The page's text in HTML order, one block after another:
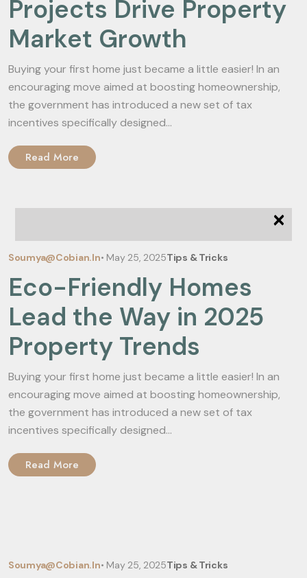
Projects Drive Property
Market Growth
Buying your first home just became a little easier! In an
encouraging move aimed at boosting homeownership,
the government has introduced a new set of tax
incentives specifically designed...
Read More
Soumya@cobian.in• May 25, 2025Tips & Tricks
Eco-Friendly Homes
Lead the Way in 2025
Property Trends
Buying your first home just became a little easier! In an
encouraging move aimed at boosting homeownership,
the government has introduced a new set of tax
incentives specifically designed...
Read More
Soumya@cobian.in• May 25, 2025Tips & Tricks
×